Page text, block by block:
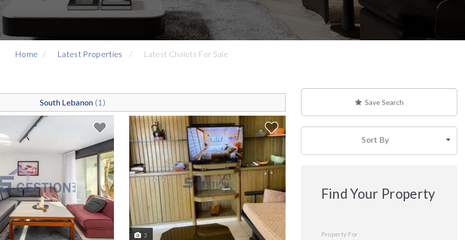
Home Latest Properties Latest Chalets For Sale
South Lebanon (1)
3
Save Search
Sort By
Find Your Property
Property For